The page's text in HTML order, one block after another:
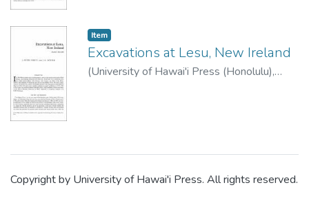
Item type:
Item,
Excavations at Lesu, New Ireland
(University of Hawai'i Press (Honolulu),
Copyright by University of Hawai'i Press. All rights reserved.